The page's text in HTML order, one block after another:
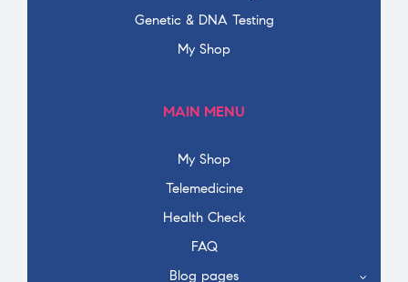
Genetic & DNA Testing
My Shop
MAIN MENU
My Shop
Telemedicine
Health Check
FAQ
Blog pages